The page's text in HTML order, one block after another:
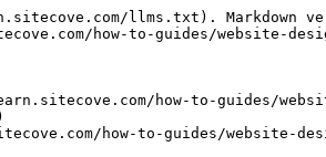
llms.txt). Markdown
how-to-guides/website-
how-to-guides/
how-to-guides/website-